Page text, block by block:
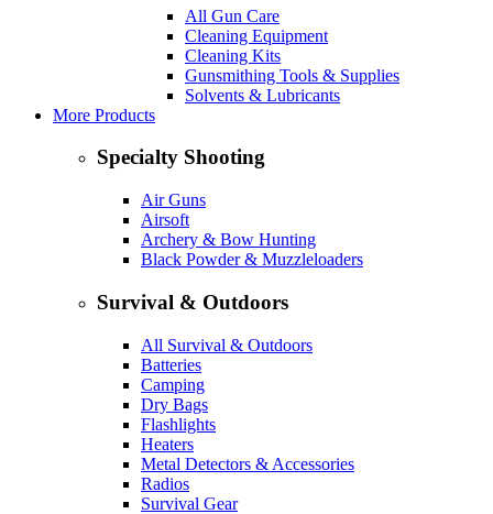
All Gun Care
Cleaning Equipment
Cleaning Kits
Gunsmithing Tools & Supplies
Solvents & Lubricants
More Products
Specialty Shooting
Air Guns
Airsoft
Archery & Bow Hunting
Black Powder & Muzzleloaders
Survival & Outdoors
All Survival & Outdoors
Batteries
Camping
Dry Bags
Flashlights
Heaters
Metal Detectors & Accessories
Radios
Survival Gear